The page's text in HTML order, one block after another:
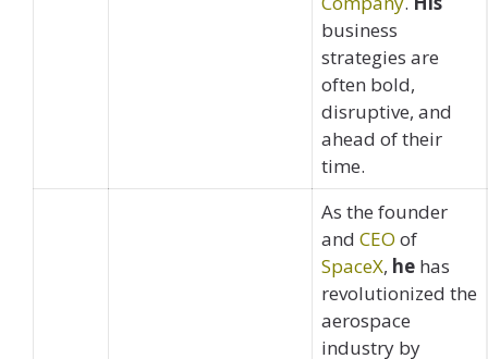
business
strategies are
often bold,
disruptive, and
ahead of their
time.
As the founder
and CEO of
SpaceX, he has
revolutionized the
aerospace
industry by